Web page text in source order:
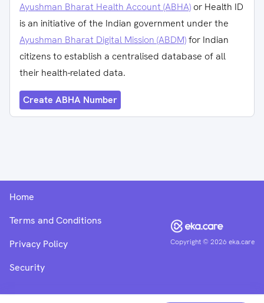
Ayushman Bharat Health Account (ABHA) or Health ID
is an initiative of the Indian government under the
Ayushman Bharat Digital Mission (ABDM)for Indian
citizens to establish a centralised database of all
their health-related data.
Create ABHA Number
Copyright ©2026 eka.care
Home
Terms and Conditions
Privacy Policy
Security